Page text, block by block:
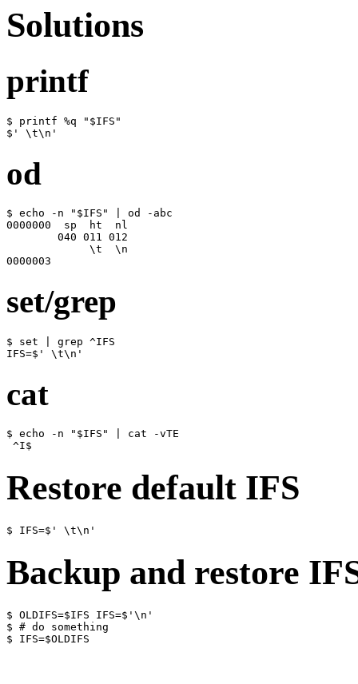
Solutions
printf
$ printf %q "$IFS"
$' \t\n'
od
$ echo -n "$IFS" | od -abc
0000000  sp  ht  nl
        040 011 012
             \t  \n
0000003
set/grep
$ set | grep ^IFS
IFS=$' \t\n'
cat
$ echo -n "$IFS" | cat -vTE
Restore default IFS
Backup and restore
$ OLDIFS=$IFS IFS=$'\n'
$ # do something